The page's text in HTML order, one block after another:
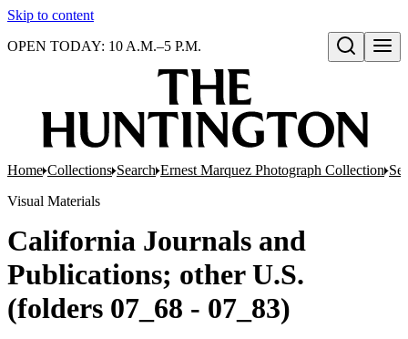
Skip to content
Open search
OPEN TODAY: 10 A.M.–5 P.M.
Home Collections Search Ernest Marquez Photograph Collection
Visual Materials
California Journals and
Publications; other U.S.
(folders 07_68 - 07_83)